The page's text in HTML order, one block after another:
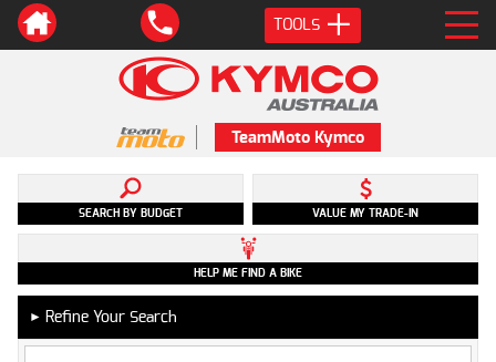
TOOLS
TeamMoto Kymco
SEARCH BY BUDGET VALUE MY TRADE-IN
HELP ME FIND A BIKE
► Refine Your Search